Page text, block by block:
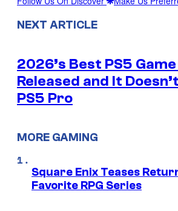
NEXT ARTICLE
2026’s Best PS5 Game
Released and It
PS5 Pro
MORE GAMING
Square Enix Teases
Favorite RPG Series